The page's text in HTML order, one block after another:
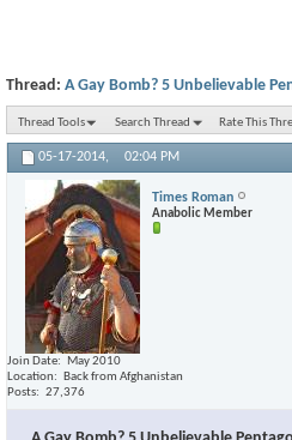
Thread: A Gay Bomb? 5 Unbelievable
Thread Tools Search Thread Rate This
05-17-2014, 02:04 PM
Times Roman
Anabolic Member
Join Date
May 2010
Location
Back from Afghanistan
Posts
27,376